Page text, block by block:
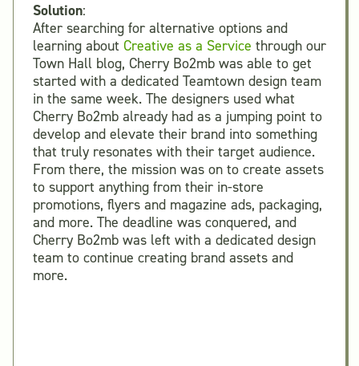
Solution:
After searching for alternative options and
learning about Creative as a Service through our
Town Hall blog, Cherry Bo2mb was able to get
started with a dedicated Teamtown design team
in the same week. The designers used what
Cherry Bo2mb already had as a jumping point to
develop and elevate their brand into something
that truly resonates with their target audience.
From there, the mission was on to create assets
to support anything from their in-store
promotions, flyers and magazine ads, packaging,
and more. The deadline was conquered, and
Cherry Bo2mb was left with a dedicated design
team to continue creating brand assets and
more.